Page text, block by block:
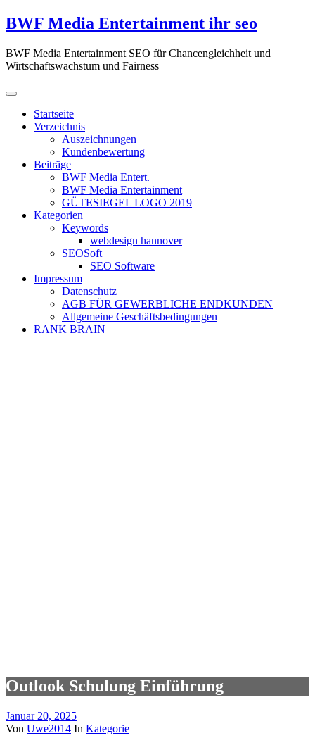
Zum
Inhalt
BWF Media Entertainment ihr seo
BWF Media Entertainment SEO für Chancengleichheit und
Wirtschaftswachstum und Fairness
Startseite
Verzeichnis
Auszeichnungen
Kundenbewertung
Beiträge
BWF Media Entert.
BWF Media Entertainment
GÜTESIEGEL LOGO 2019
Kategorien
Keywords
webdesign hannover
SEOSoft
SEO Software
Impressum
Datenschutz
AGB FÜR GEWERBLICHE ENDKUNDEN
Allgemeine Geschäftsbedingungen
RANK BRAIN
Outlook Schulung Einführung
Januar 20, 2025
Von Uwe2014 In Kategorie